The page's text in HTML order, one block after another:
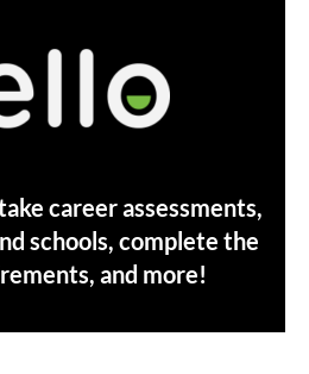
career assessments,
schools, complete the
and more!